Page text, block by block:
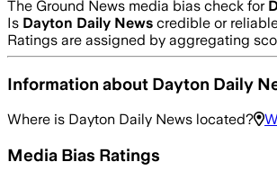
The Ground News media bias check for
Is Dayton Daily News credible or
Ratings are assigned by aggregating
Information about Dayton Daily
Where is Dayton Daily News located?
Media Bias Ratings